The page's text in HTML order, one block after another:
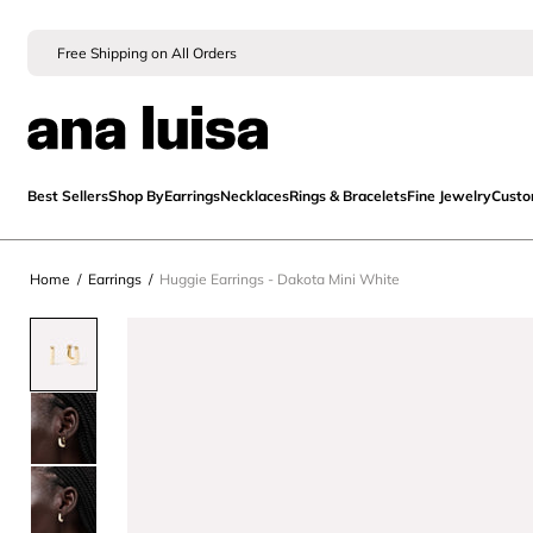
Free Shipping on All Orders
Best SellersShop ByEarringsNecklacesRings & BraceletsFine Jewelry
Home / Earrings / Huggie Earrings - Dakota Mini White